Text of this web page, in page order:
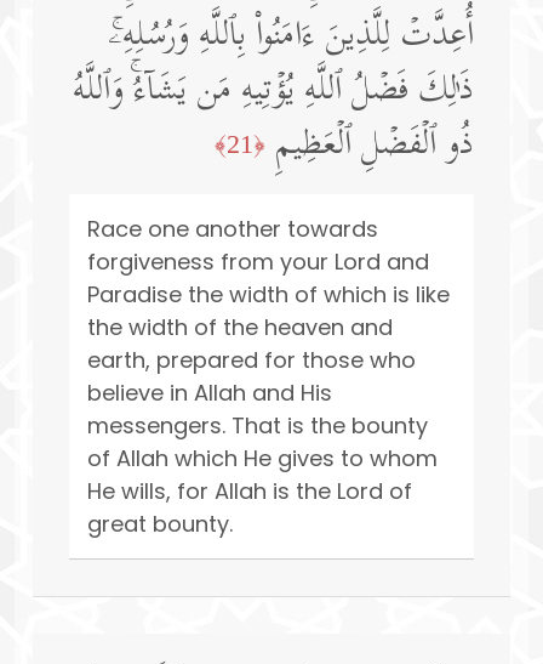
أُعِدَّتۡ لِلَّذِینَ ءَامَنُوا۟ بِٱللَّهِ وَرُسُلِهِۦۚ
ذَ ٰ⁠لِكَ فَضۡلُ ٱللَّهِ یُؤۡتِیهِ مَن یَشَاۤءُۚ وَٱللَّهُ
ذُو ٱلۡفَضۡلِ ٱلۡعَظِیمِ ﴿21﴾
Race one another towards
forgiveness from your Lord and
Paradise the width of which is like
the width of the heaven and
earth, prepared for those who
believe in Allah and His
messengers. That is the bounty
of Allah which He gives to whom
He wills, for Allah is the Lord of
great bounty.